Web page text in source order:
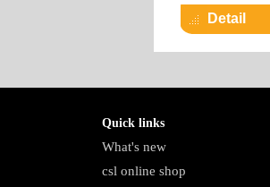
Detail
Quick links
What's new
csl online shop